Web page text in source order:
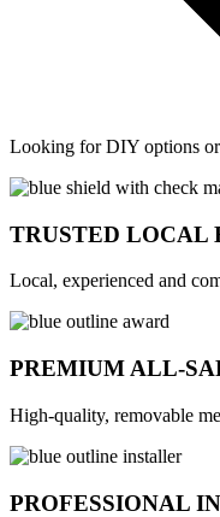
Looking for DIY options
TRUSTED LOCAL
Local, experienced and
PREMIUM ALL-
High-quality, removable
PROFESSIONAL